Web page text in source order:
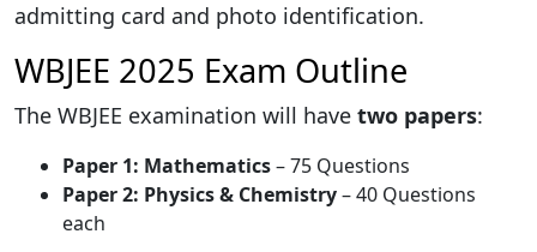
admitting card and photo identification.
WBJEE 2025 Exam Outline
The WBJEE examination will have two papers:
Paper 1: Mathematics– 75 Questions
Paper 2: Physics & Chemistry– 40 Questions
each